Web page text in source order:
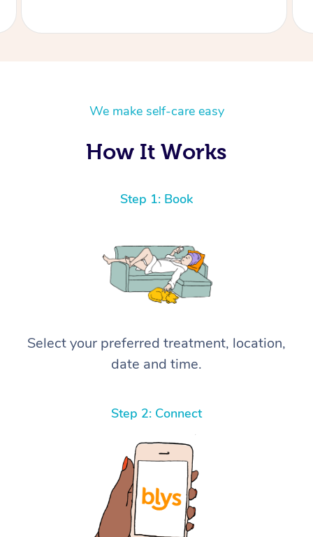
We make self-care easy
How It Works
Step 1: Book
Select your preferred treatment, location,
date and time.
Step 2: Connect